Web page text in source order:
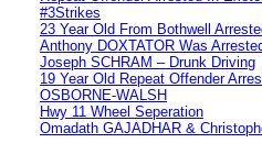
#3Strikes
23 Year Old From Bothwell
Anthony DOXTATOR Was
Joseph SCHRAM – Drunk Driving
19 Year Old Repeat Offender
OSBORNE-WALSH
Hwy 11 Wheel Seperation
Omadath GAJADHAR &